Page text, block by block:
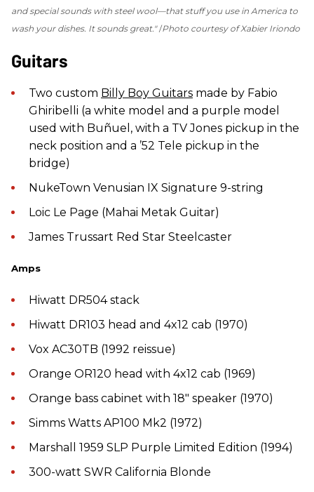
and special sounds with steel wool—that stuff you use in America to
wash your dishes. It sounds great." Photo courtesy of Xabier Iriondo
Guitars
Two custom Billy Boy Guitars made by Fabio
Ghiribelli (a white model and a purple model
used with Buñuel, with a TV Jones pickup in the
neck position and a ’52 Tele pickup in the
bridge)
NukeTown Venusian IX Signature 9-string
Loic Le Page (Mahai Metak Guitar)
James Trussart Red Star Steelcaster
Amps
Hiwatt DR504 stack
Hiwatt DR103 head and 4x12 cab (1970)
Vox AC30TB (1992 reissue)
Orange OR120 head with 4x12 cab (1969)
Orange bass cabinet with 18" speaker (1970)
Simms Watts AP100 Mk2 (1972)
Marshall 1959 SLP Purple Limited Edition (1994)
300-watt SWR California Blonde